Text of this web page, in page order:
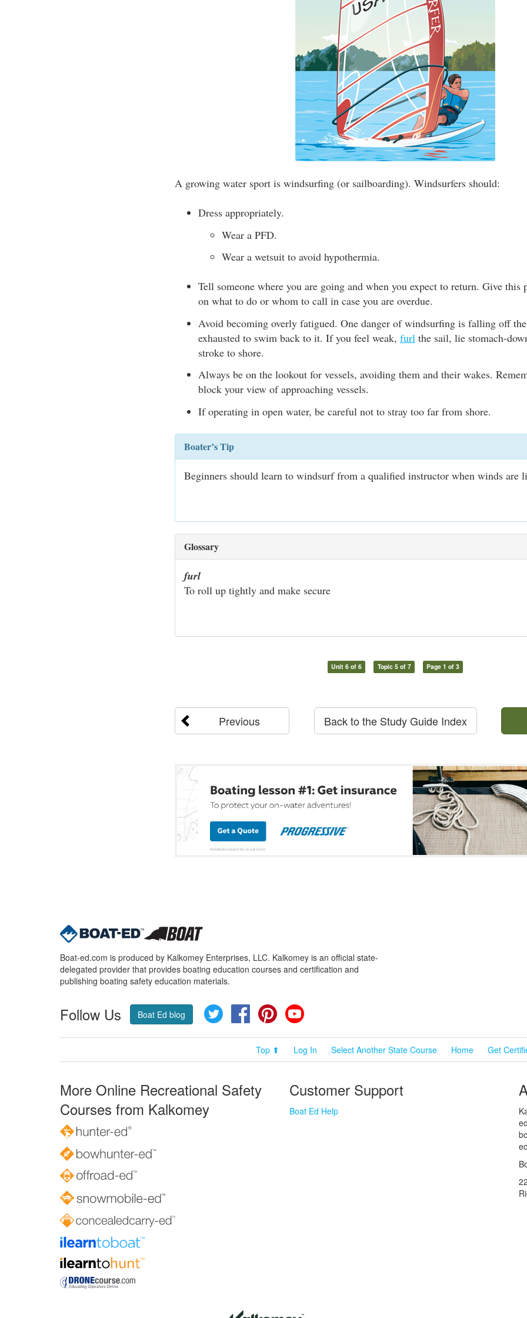
A growing water sport is windsurfing (or sailboarding). Windsurfers should:
Dress appropriately.
Wear a PFD.
Wear a wetsuit to avoid hypothermia.
Tell someone where you are going and when you expect to return. Give this
on what to do or whom to call in case you are overdue.
Avoid becoming overly fatigued. One danger of windsurfing is falling off
exhausted to swim back to it. If you feel weak, furl the sail, lie stomach-
stroke to shore.
Always be on the lookout for vessels, avoiding them and their wakes.
block your view of approaching vessels.
If operating in open water, be careful not to stray too far from shore.
Boater’s Tip
Beginners should learn to windsurf from a qualified instructor when winds are
Glossary
furl
To roll up tightly and make secure
Unit 6 of 6 Topic 5 of 7 Page 1 of 3
Previous Back to the Study Guide Index
Boat-ed.com is produced by Kalkomey Enterprises, LLC. Kalkomey is an official state-
delegated provider that provides boating education courses and certification and
publishing boating safety education materials.
Follow Us Boat Ed blog Twitter FacebookPinterest
Top ⬆ Log In Select Another State Course Home Get
More Online Recreational Safety
Courses from Kalkomey
Customer Support
Boat Ed Help